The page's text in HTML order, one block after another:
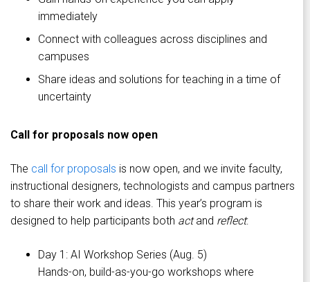
immediately
Connect with colleagues across disciplines and
campuses
Share ideas and solutions for teaching in a time of
uncertainty
Call for proposals now open
The call for proposals is now open, and we invite faculty,
instructional designers, technologists and campus partners
to share their work and ideas. This year’s program is
designed to help participants both actand reflect:
Day 1: AI Workshop Series (Aug. 5)
Hands-on, build-as-you-go workshops where